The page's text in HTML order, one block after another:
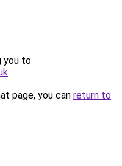
you to
.
page, you can return to